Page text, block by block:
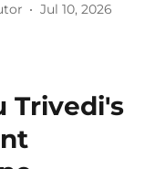
Jul 10, 2026
Trivedi's